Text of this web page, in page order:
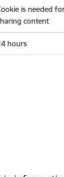
is needed
content
hours